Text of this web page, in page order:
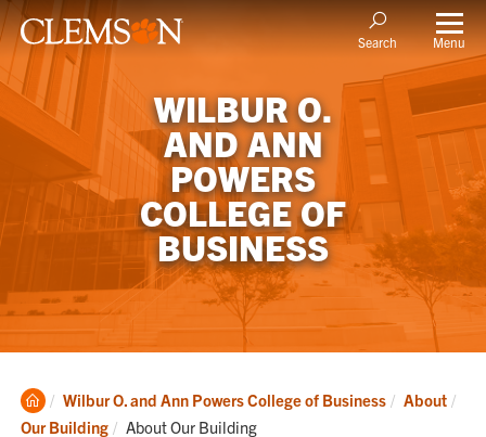
Search Menu
WILBUR O.
AND ANN
POWERS
COLLEGE OF
BUSINESS
Clemson
Home
Wilbur O. and Ann Powers College of Business
About
Our Building
Current:
About Our Building